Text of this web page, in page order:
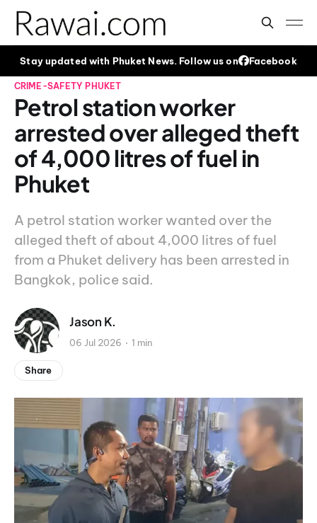
Stay updated with Phuket News. Follow us on Facebook
CRIME-SAFETY PHUKET
Petrol station worker
arrested over alleged theft
of 4,000 litres of fuel in
Phuket
A petrol station worker wanted over the
alleged theft of about 4,000 litres of fuel
from a Phuket delivery has been arrested in
Bangkok, police said.
Jason K.
06 Jul 2026 1 min
Share